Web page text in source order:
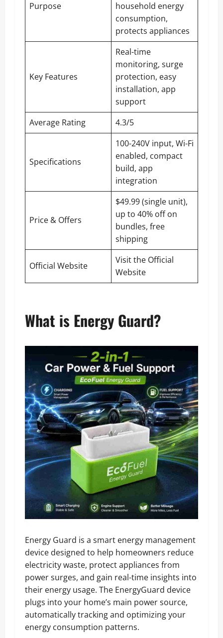
Purpose
household energy
consumption,
protects appliances
Key Features
Real-time
monitoring, surge
protection, easy
installation, app
support
Average Rating
4.3/5
Specifications
100-240V input, Wi-Fi
enabled, compact
build, app
integration
Price & Offers
$49.99 (single unit),
up to 40% off on
bundles, free
shipping
Official Website
Visit the Official
Website
What is Energy Guard?
Energy Guard is a smart energy management
device designed to help homeowners reduce
electricity waste, protect appliances from
power surges, and gain real-time insights into
their energy usage. The EnergyGuard device
plugs into your home’s main power source,
automatically tracking and optimizing your
energy consumption patterns.